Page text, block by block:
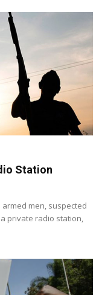
Station
armed men, suspected
private radio station,